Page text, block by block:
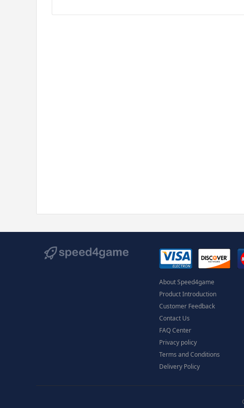
About Speed4game
Product Introduction
Customer Feedback
Contact Us
FAQ Center
Privacy policy
Terms and Conditions
Delivery Policy